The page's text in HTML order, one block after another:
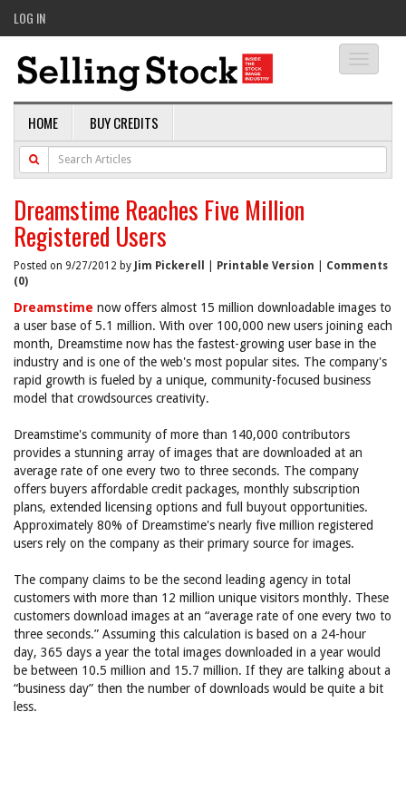
LOG IN
HOME BUY CREDITS
Dreamstime Reaches Five Million
Registered Users
Posted on 9/27/2012 by Jim Pickerell Printable Version
Comments
(0)
Dreamstime now offers almost 15 million downloadable images to
a user base of 5.1 million. With over 100,000 new users joining each
month, Dreamstime now has the fastest-growing user base in the
industry and is one of the web's most popular sites. The company's
rapid growth is fueled by a unique, community-focused business
model that crowdsources creativity.
Dreamstime's community of more than 140,000 contributors
provides a stunning array of images that are downloaded at an
average rate of one every two to three seconds. The company
offers buyers affordable credit packages, monthly subscription
plans, extended licensing options and full buyout opportunities.
Approximately 80% of Dreamstime's nearly five million registered
users rely on the company as their primary source for images.
The company claims to be the second leading agency in total
customers with more than 12 million unique visitors monthly. These
customers download images at an “average rate of one every two to
three seconds.” Assuming this calculation is based on a 24-hour
day, 365 days a year the total images downloaded in a year would
be between 10.5 million and 15.7 million. If they are talking about a
“business day” then the number of downloads would be quite a bit
less.